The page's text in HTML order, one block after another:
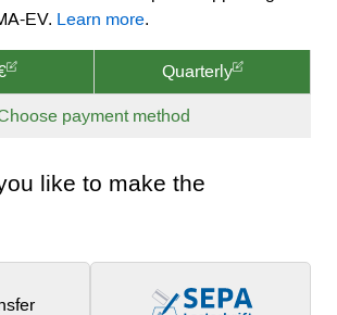
EV. Learn more.
Quarterly
payment method
like to make the